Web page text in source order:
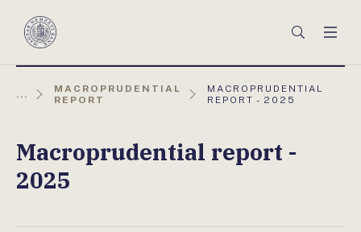
Magyar
Keresés
...
MACROPRUDENTIAL
REPORT
AKTUÁLIS
OLDAL:
MACROPRUDENTIAL
REPORT - 2025
Macroprudential report -
2025